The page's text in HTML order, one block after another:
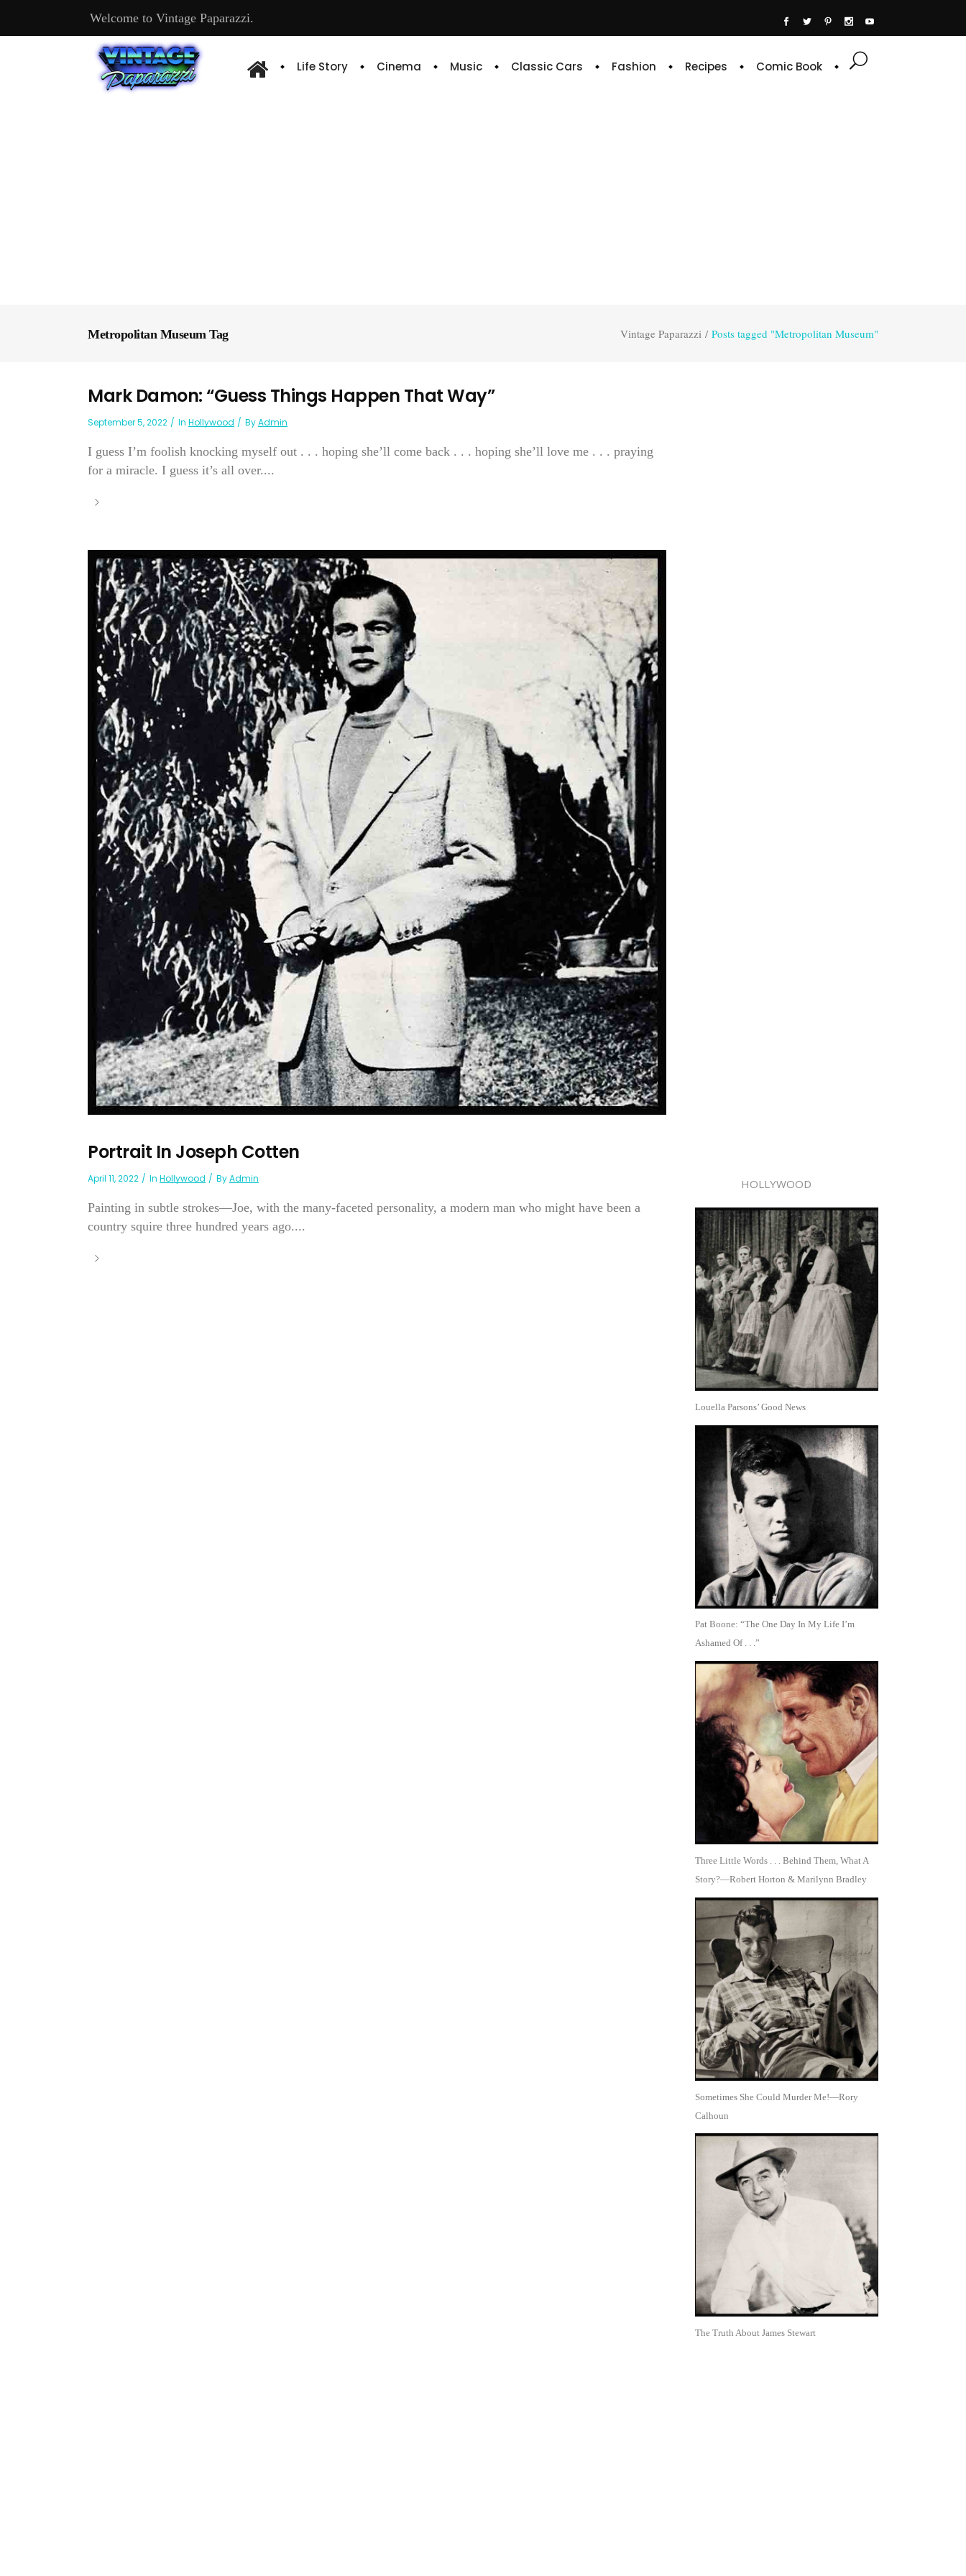
Welcome to Vintage Paparazzi.
Life Story Cinema Music Classic Cars Fashion Recipes Comic Book
Metropolitan Museum Tag Vintage Paparazzi / Posts tagged "Metropolitan Museum"
Mark Damon: “Guess Things Happen That Way”
September 5, 2022 In Hollywood ByAdmin
I guess I’m foolish knocking myself out . . . hoping she’ll come back . . . hoping she’ll love me . . . praying
for a miracle. I guess it’s all over....
Portrait In Joseph Cotten
April 11, 2022 In Hollywood ByAdmin
Painting in subtle strokes—Joe, with the many-faceted personality, a modern man who might have been a
country squire three hundred years ago....
HOLLYWOOD
Louella Parsons’ Good News
Pat Boone: “The One Day In My Life I’m
Ashamed Of . . .”
Three Little Words . . . Behind Them, What A
Story?—Robert Horton & Marilynn Bradley
Sometimes She Could Murder Me!—Rory
Calhoun
The Truth About James Stewart